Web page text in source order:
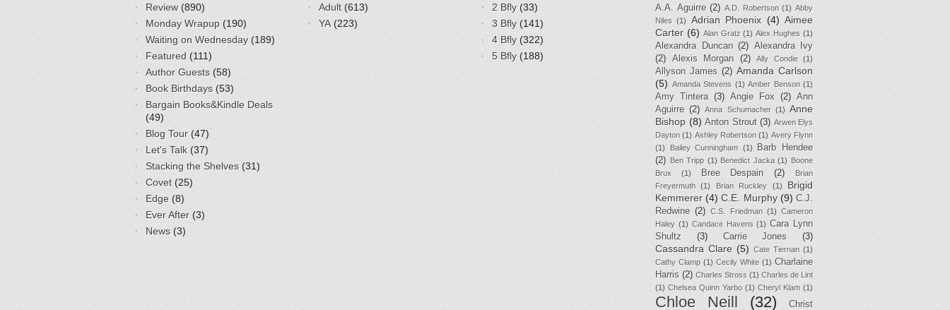
Review (890)
Monday Wrapup (190)
Waiting on Wednesday (189)
Featured (111)
Author Guests (58)
Book Birthdays (53)
Bargain Books&Kindle Deals
(49)
Blog Tour (47)
Let's Talk (37)
Stacking the Shelves (31)
Covet (25)
Edge (8)
Ever After (3)
News (3)
Adult (613)
YA (223)
2 Bfly (33)
3 Bfly (141)
4 Bfly (322)
5 Bfly (188)
A.A. Aguirre (2) A.D. Robertson (1) Abby
Niles
(1) Adrian Phoenix (4) Aimee
Carter (6) Alan Gratz (1) Alex Hughes (1)
Alexandra Duncan (2) Alexandra Ivy
(2)
Alexis Morgan (2) Ally Condie (1)
Allyson James (2) Amanda Carlson
(5) Amanda Stevens (1) Amber Benson (1)
Amy Tintera (3) Angie Fox (2) Ann
Aguirre (2) Anna Schumacher (1) Anne
Bishop (8) Anton Strout (3) Arwen Elys
Dayton (1) Ashley Robertson (1) Avery Flynn
(1)
Bailey Cunningham (1)
Barb Hendee
(2) Ben Tripp (1) Benedict Jacka (1) Boone
Brux
(1) Bree Despain (2)
Brian
Freyermuth
(1) Brian Ruckley (1)
Brigid
Kemmerer (4) C.E. Murphy (9) C.J.
Redwine (2) C.S. Friedman (1) Cameron
Haley (1) Candace Havens (1) Cara Lynn
Shultz
(3) Carrie Jones (3)
Cassandra Clare (5) Cate Tiernan (1)
Cathy Clamp (1) Cecily White (1) Charlaine
Harris (2) Charles Stross (1) Charles de Lint
(1) Chelsea Quinn Yarbo (1) Cheryl Klam (1)
Chloe Neill (32)
Christ